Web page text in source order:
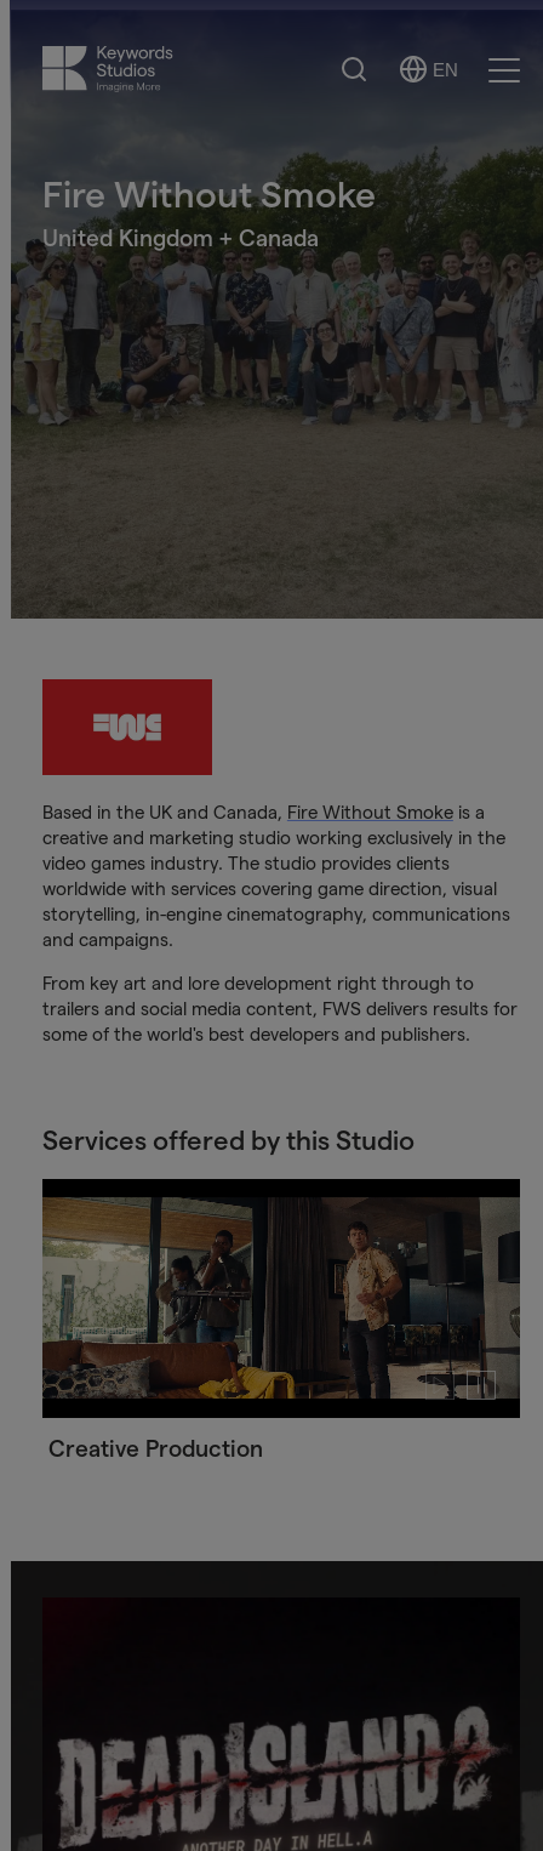
Search
Select
EN
Fire Without Smoke
United Kingdom + Canada
Based in the UK and Canada, Fire Without Smokeis a
creative and marketing studio working exclusively in the
video games industry. The studio provides clients
worldwide with services covering game direction, visual
storytelling, in-engine cinematography, communications
and campaigns.
From key art and lore development right through to
trailers and social media content, FWS delivers results for
some of the world's best developers and publishers.
Services offered by this Studio
Play Pause
Creative Production